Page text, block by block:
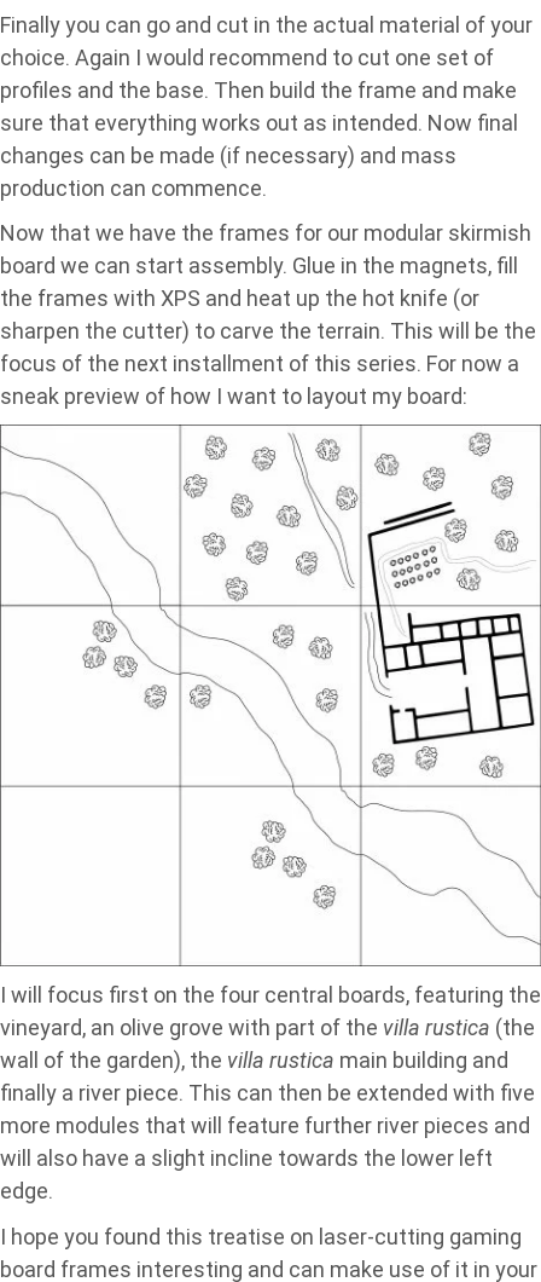
Finally you can go and cut in the actual material of your
choice. Again I would recommend to cut one set of
profiles and the base. Then build the frame and make
sure that everything works out as intended. Now final
changes can be made (if necessary) and mass
production can commence.
Now that we have the frames for our modular skirmish
board we can start assembly. Glue in the magnets, fill
the frames with XPS and heat up the hot knife (or
sharpen the cutter) to carve the terrain. This will be the
focus of the next installment of this series. For now a
sneak preview of how I want to layout my board:
I will focus first on the four central boards, featuring the
vineyard, an olive grove with part of the villa rustica (the
wall of the garden), the villa rustica main building and
finally a river piece. This can then be extended with five
more modules that will feature further river pieces and
will also have a slight incline towards the lower left
edge.
I hope you found this treatise on laser-cutting gaming
board frames interesting and can make use of it in your